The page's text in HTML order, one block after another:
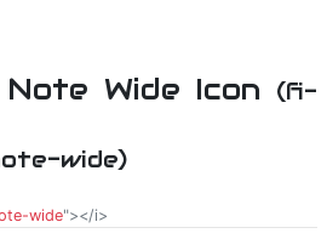
Wide Icon (fi-
wide)
wide"></i>